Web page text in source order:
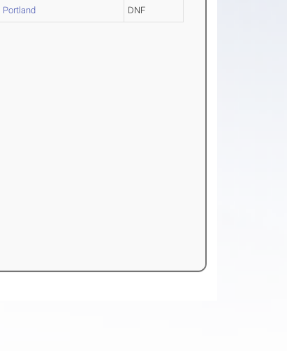
Portland DNF